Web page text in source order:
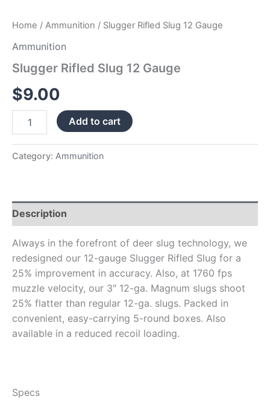
Home / Ammunition / Slugger Rifled Slug 12 Gauge
Ammunition
Slugger Rifled Slug 12 Gauge
$9.00
Add to cart
Category: Ammunition
Description
Always in the forefront of deer slug technology, we
redesigned our 12-gauge Slugger Rifled Slug for a
25% improvement in accuracy. Also, at 1760 fps
muzzle velocity, our 3″ 12-ga. Magnum slugs shoot
25% flatter than regular 12-ga. slugs. Packed in
convenient, easy-carrying 5-round boxes. Also
available in a reduced recoil loading.
Specs